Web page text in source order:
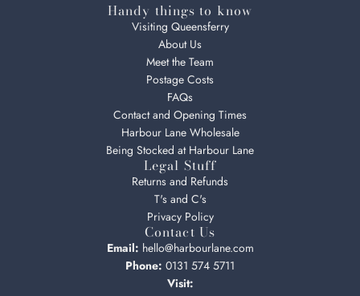
Handy things to know
Visiting Queensferry
About Us
Meet the Team
Postage Costs
FAQs
Contact and Opening Times
Harbour Lane Wholesale
Being Stocked at Harbour Lane
Legal Stuff
Returns and Refunds
T's and C's
Privacy Policy
Contact Us
Email: hello@harbourlane.com
Phone: 0131 574 5711
Visit: